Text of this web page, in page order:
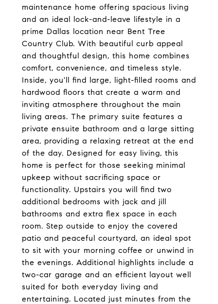
maintenance home offering spacious living
and an ideal lock-and-leave lifestyle in a
prime Dallas location near Bent Tree
Country Club. With beautiful curb appeal
and thoughtful design, this home combines
comfort, convenience, and timeless style.
Inside, you'll find large, light-filled rooms and
hardwood floors that create a warm and
inviting atmosphere throughout the main
living areas. The primary suite features a
private ensuite bathroom and a large sitting
area, providing a relaxing retreat at the end
of the day. Designed for easy living, this
home is perfect for those seeking minimal
upkeep without sacrificing space or
functionality. Upstairs you will find two
additional bedrooms with jack and jill
bathrooms and extra flex space in each
room. Step outside to enjoy the covered
patio and peaceful courtyard, an ideal spot
to sit with your morning coffee or unwind in
the evenings. Additional highlights include a
two-car garage and an efficient layout well
suited for both everyday living and
entertaining. Located just minutes from the